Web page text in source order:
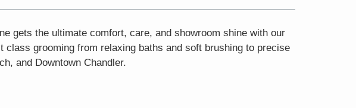
gets the ultimate comfort, care, and showroom shine with our
grooming from relaxing baths and soft brushing to precise
and Downtown Chandler.